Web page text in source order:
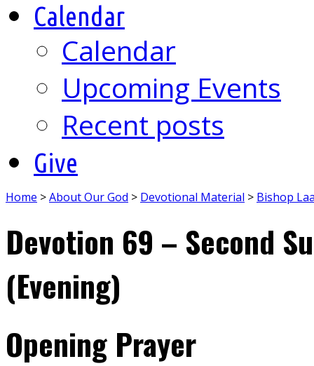
Calendar
Calendar
Upcoming Events
Recent posts
Give
Home >About Our God > Devotional Material > Bishop
Devotion 69 – Second
(Evening)
Opening Prayer